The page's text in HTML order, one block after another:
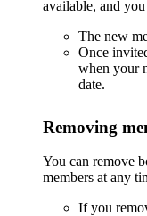
available, and
The new
Once
when your
date.
Removing
You can remove
members at any
If you